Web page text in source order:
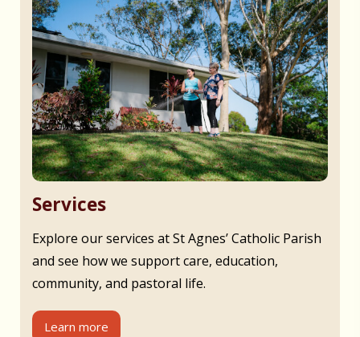
Services
Explore our services at St Agnes’ Catholic Parish
and see how we support care, education,
community, and pastoral life.
Learn more